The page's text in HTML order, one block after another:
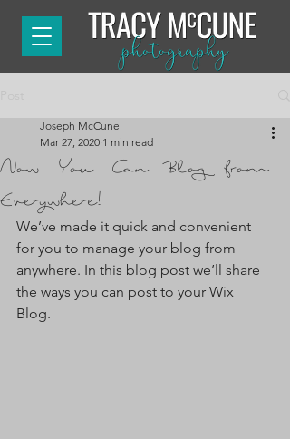
Now You Can Blog from
Everywhere!
Joseph McCune
Mar 27, 2020 1 min read
We’ve made it quick and convenient
for you to manage your blog from
anywhere. In this blog post we’ll share
the ways you can post to your Wix
Blog.